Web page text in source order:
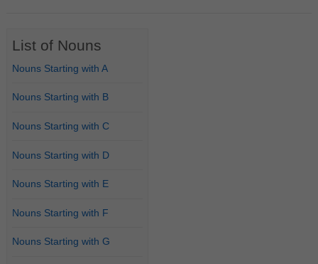
List of Nouns
Nouns Starting with A
Nouns Starting with B
Nouns Starting with C
Nouns Starting with D
Nouns Starting with E
Nouns Starting with F
Nouns Starting with G